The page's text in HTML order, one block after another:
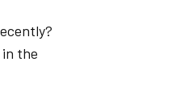
the